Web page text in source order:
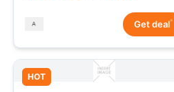
Get deal*
HOT